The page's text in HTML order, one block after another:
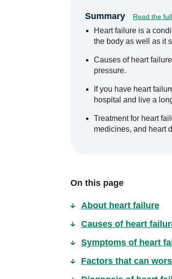
Summary Read the
Heart failure is a
the body as well as it
Causes of heart
pressure.
If you have heart
hospital and live a
Treatment for heart
medicines, and heart
On this page
About heart failure
Causes of heart
Symptoms of heart
Factors that can